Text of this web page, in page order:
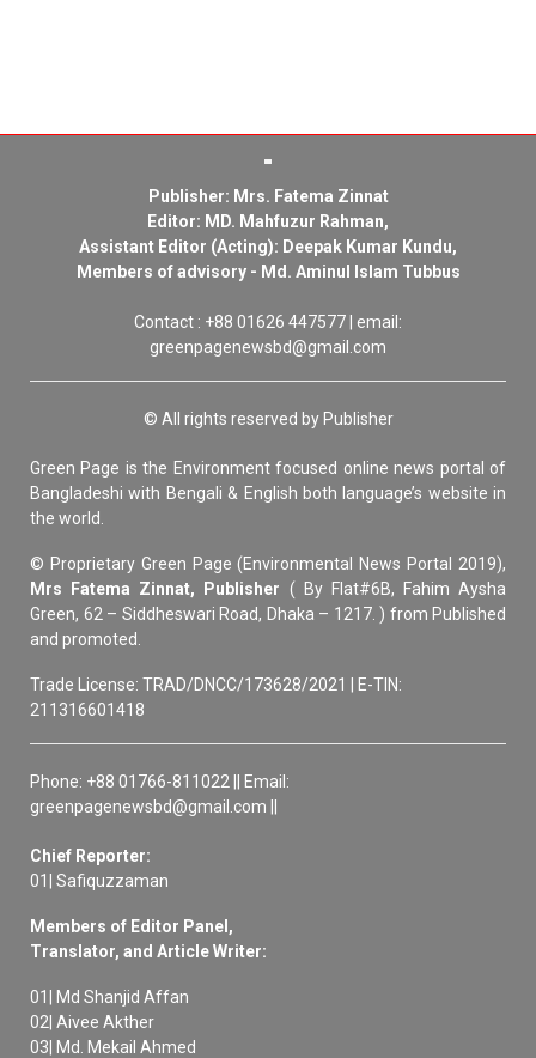
Publisher: Mrs. Fatema Zinnat
Editor: MD. Mahfuzur Rahman,
Assistant Editor (Acting): Deepak Kumar Kundu,
Members of advisory - Md. Aminul Islam Tubbus
Contact : +88 01626 447577 | email:
greenpagenewsbd@gmail.com
© All rights reserved by Publisher
Green Page is the Environment focused online news portal of
Bangladeshi with Bengali & English both language’s website in
the world.
© Proprietary Green Page (Environmental News Portal 2019),
Mrs Fatema Zinnat, Publisher ( By Flat#6B, Fahim Aysha
Green, 62 – Siddheswari Road, Dhaka – 1217. ) from Published
and promoted.
Trade License: TRAD/DNCC/173628/2021 | E-TIN:
211316601418
Phone: +88 01766-811022 || Email:
greenpagenewsbd@gmail.com ||
Chief Reporter:
01| Safiquzzaman
Members of Editor Panel,
Translator, and Article Writer:
01| Md Shanjid Affan
02| Aivee Akther
03| Md. Mekail Ahmed